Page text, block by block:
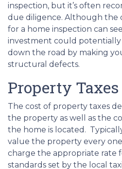
inspection, but it’s often
due diligence. Although the
for a home inspection can
investment could potentially
down the road by making
structural defects.
Property Taxes
The cost of property taxes
the property as well as the
the home is located.
value the property every
charge the appropriate rate
standards set by the local